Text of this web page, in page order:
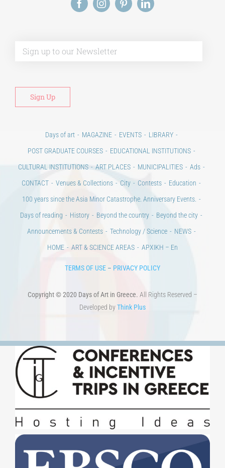
Days of art MAGAZINE EVENTS
LIBRARY
POST GRADUATE COURSES
EDUCATIONAL INSTITUTIONS
CULTURAL INSTITUTIONS
ART PLACES MUNICIPALITIES
Ads
CONTACT
Venues & Collections City Contests
Education
100 years since the Asia Minor Catastrophe. Anniversary Events.
Days of reading
History Beyond the country
Beyond the city
Announcements & Contests
Technology / Science
NEWS
HOME
ART & SCIENCE AREAS ΑΡΧΙΚΗ – En
TERMS OF USE – PRIVACY POLICY
Copyright © 2020 Days of Art in Greece. All Rights Reserved –
Developed byThink Plus